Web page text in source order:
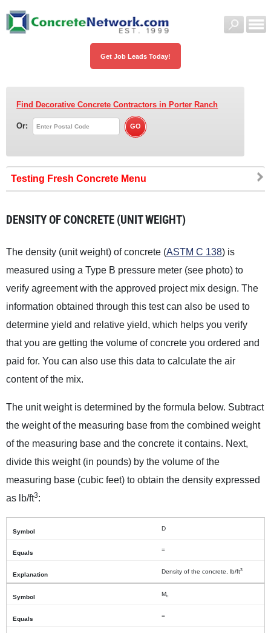
Get Job Leads Today!
Find Decorative Concrete Contractors in Porter Ranch
Or:
Testing Fresh Concrete
DENSITY OF CONCRETE (UNIT WEIGHT)
The density (unit weight) of concrete (ASTM C 138) is
measured using a Type B pressure meter (see photo) to
verify agreement with the approved project mix design. The
information obtained through this test can also be used to
determine yield and relative yield, which helps you verify
that you are getting the volume of concrete you ordered and
paid for. You can also use this data to calculate the air
content of the mix.
The unit weight is determined by the formula below. Subtract
the weight of the measuring base from the combined weight
of the measuring base and the concrete it contains. Next,
divide this weight (in pounds) by the volume of the
measuring base (cubic feet) to obtain the density expressed
as lb/ft3:
D
=
Density of the concrete, lb/ft3
Mc
=